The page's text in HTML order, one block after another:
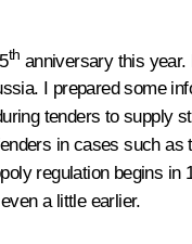
th anniversary this
I prepared some
tenders to supply
in cases such
regulation begins
a little earlier.